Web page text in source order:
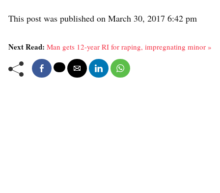
This post was published on March 30, 2017 6:42 pm
Next Read: Man gets 12-year RI for raping, impregnating minor »